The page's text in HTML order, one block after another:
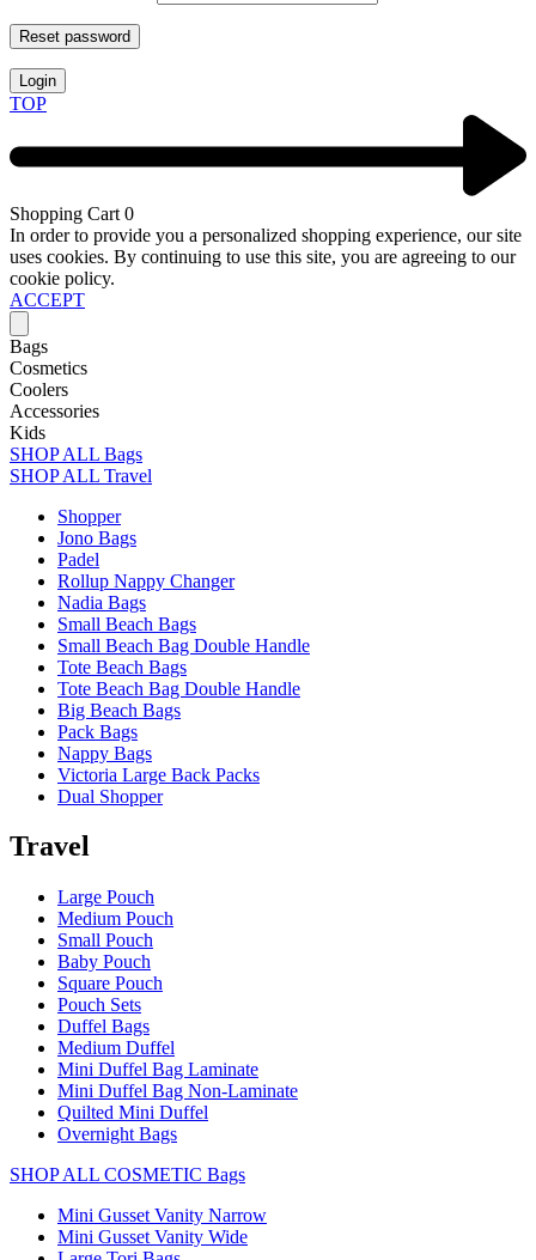
Reset password
Login
TOP
Shopping Cart 0
In order to provide you a personalized shopping experience, our site
uses cookies. By continuing to use this site, you are agreeing to our
cookie policy.
ACCEPT
Bags
Cosmetics
Coolers
Accessories
Kids
SHOP ALL Bags
SHOP ALL Travel
Shopper
Jono Bags
Padel
Rollup Nappy Changer
Nadia Bags
Small Beach Bags
Small Beach Bag Double Handle
Tote Beach Bags
Tote Beach Bag Double Handle
Big Beach Bags
Pack Bags
Nappy Bags
Victoria Large Back Packs
Dual Shopper
Travel
Large Pouch
Medium Pouch
Small Pouch
Baby Pouch
Square Pouch
Pouch Sets
Duffel Bags
Medium Duffel
Mini Duffel Bag Laminate
Mini Duffel Bag Non-Laminate
Quilted Mini Duffel
Overnight Bags
SHOP ALL COSMETIC Bags
Mini Gusset Vanity Narrow
Mini Gusset Vanity Wide